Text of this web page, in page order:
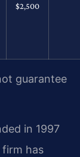
$2,500
guarantee
in 1997
has